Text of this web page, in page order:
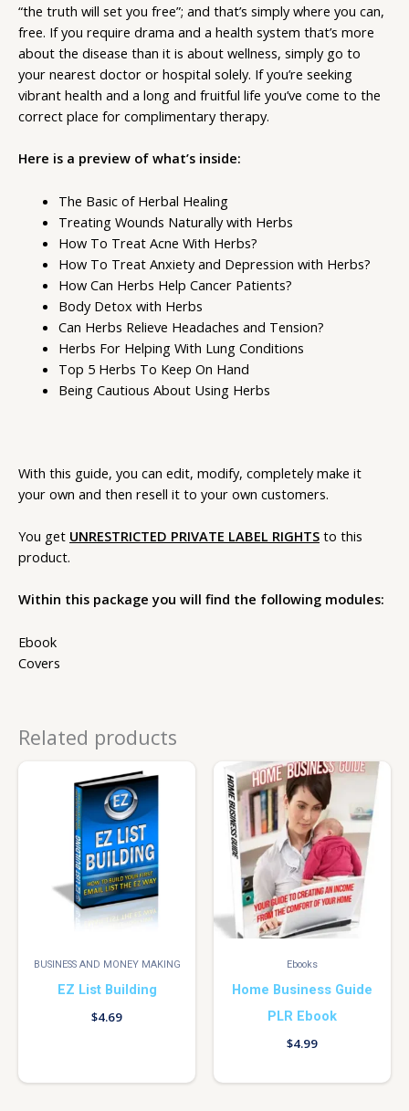
“the truth will set you free”; and that’s simply where you can,
free. If you require drama and a health system that’s more
about the disease than it is about wellness, simply go to
your nearest doctor or hospital solely. If you’re seeking
vibrant health and a long and fruitful life you’ve come to the
correct place for complimentary therapy.
Here is a preview of what’s inside:
The Basic of Herbal Healing
Treating Wounds Naturally with Herbs
How To Treat Acne With Herbs?
How To Treat Anxiety and Depression with Herbs?
How Can Herbs Help Cancer Patients?
Body Detox with Herbs
Can Herbs Relieve Headaches and Tension?
Herbs For Helping With Lung Conditions
Top 5 Herbs To Keep On Hand
Being Cautious About Using Herbs
With this guide, you can edit, modify, completely make it
your own and then resell it to your own customers.
You get UNRESTRICTED PRIVATE LABEL RIGHTS to this
product.
Within this package you will find the following modules:
Ebook
Covers
Related products
BUSINESS AND MONEY MAKING
EZ List Building
$4.69
Ebooks
Home Business Guide
PLR Ebook
$4.99